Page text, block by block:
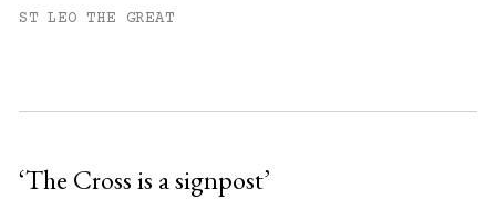
You have#free articles remaining this
ST LEO THE GREAT
‘The Cross is a signpost’